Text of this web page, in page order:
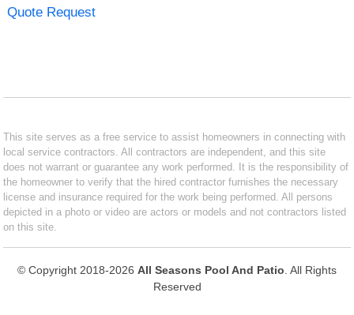
Quote Request
This site serves as a free service to assist homeowners in connecting with
local service contractors. All contractors are independent, and this site
does not warrant or guarantee any work performed. It is the responsibility of
the homeowner to verify that the hired contractor furnishes the necessary
license and insurance required for the work being performed. All persons
depicted in a photo or video are actors or models and not contractors listed
on this site.
© Copyright 2018-2026 All Seasons Pool And Patio . All Rights
Reserved